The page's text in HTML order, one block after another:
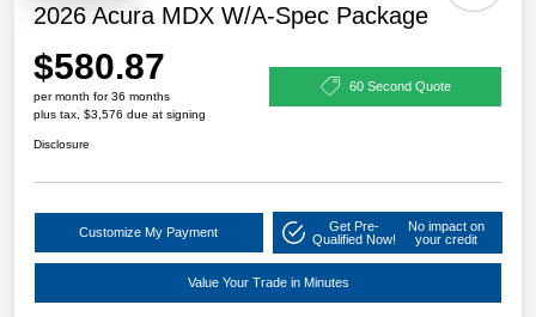
2026 Acura MDX W/A-Spec Package
$580.87
per month for 36 months
plus tax, $3,576 due at signing
60 Second Quote
Disclosure
Customize My Payment
Get Pre-
Qualified Now!
No impact on
your credit
Value Your Trade in Minutes